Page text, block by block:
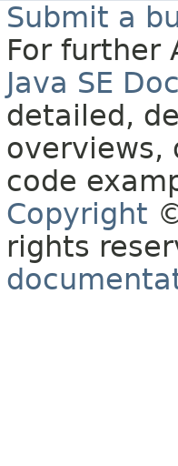
Submit a
For further
Java SE
detailed,
overviews,
code
Copyright
rights